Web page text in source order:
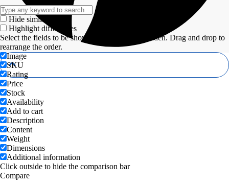
Hide similarities
Highlight differences
Select the fields to be shown. Others will be hidden. Drag and drop to
rearrange the order.
Image
SKU
Rating
Price
Stock
Availability
Add to cart
Description
Content
Weight
Dimensions
Additional information
Click outside to hide the comparison bar
Compare